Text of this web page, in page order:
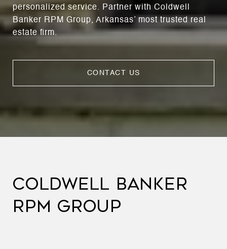
personalized service. Partner with Coldwell
Banker RPM Group, Arkansas’ most trusted real
estate firm.
CONTACT US
COLDWELL BANKER
RPM GROUP